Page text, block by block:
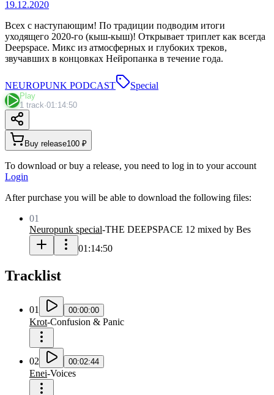
19.12.2020
Всех с наступающим! По традиции подводим итоги
уходящего 2020-го (кыш-кыш)! Открывает триплет как всегда
Deepspace. Микс из атмосферных и глубоких треков,
звучавших в концовках Нейропанка в течение года.
NEUROPUNK PODCAST Special
Play
1 track·01:14:50
Buy release100 ₽
To download or buy a release, you need to log in to your account
Login
After purchase you will be able to download the following files:
01
Neuropunk special-THE DEEPSPACE 12 mixed by Bes
01:14:50
Tracklist
01 00:00:00
Krot-Confusion & Panic
02 00:02:44
Enei-Voices